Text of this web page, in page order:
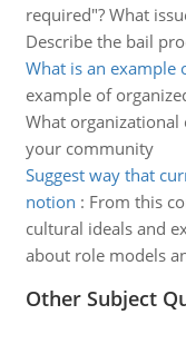
required"? What
Describe the bail
What is an example
example of
What
your community
Suggest way that
notion : From this
cultural ideals and
about role models
Other Subject